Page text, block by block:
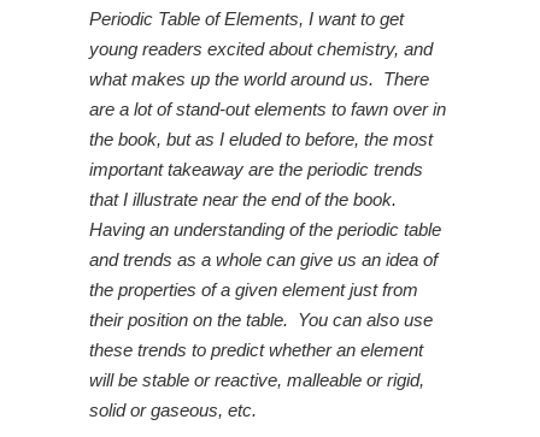
Periodic Table of Elements, I want to get
young readers excited about chemistry, and
what makes up the world around us. There
are a lot of stand-out elements to fawn over in
the book, but as I eluded to before, the most
important takeaway are the periodic trends
that I illustrate near the end of the book.
Having an understanding of the periodic table
and trends as a whole can give us an idea of
the properties of a given element just from
their position on the table. You can also use
these trends to predict whether an element
will be stable or reactive, malleable or rigid,
solid or gaseous, etc.